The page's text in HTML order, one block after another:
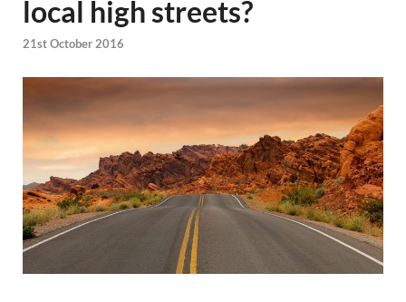
local high streets?
21st October 2016